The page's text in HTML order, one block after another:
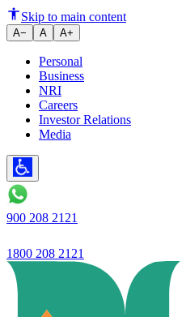
Decoding
Skip to main content
A− A A+
Personal
Business
NRI
Careers
Investor Relations
Media
900 208 2121
1800 208 2121